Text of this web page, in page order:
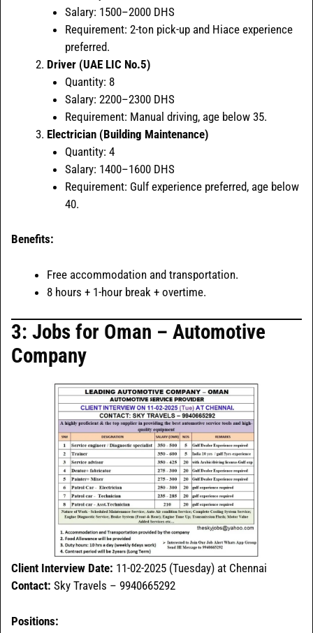
Salary: 1500–2000 DHS
Requirement: 2-ton pick-up and Hiace experience
preferred.
Driver (UAE LIC No.5)
Quantity: 8
Salary: 2200–2300 DHS
Requirement: Manual driving, age below 35.
Electrician (Building Maintenance)
Quantity: 4
Salary: 1400–1600 DHS
Requirement: Gulf experience preferred, age below
40.
Benefits:
Free accommodation and transportation.
8 hours + 1-hour break + overtime.
3: Jobs for Oman – Automotive
Company
Client Interview Date: 11-02-2025 (Tuesday) at Chennai
Contact: Sky Travels – 9940665292
Positions: